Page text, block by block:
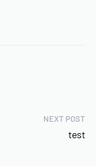
NEXT POST
test